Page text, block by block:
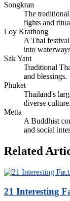
Songkran
The
fights and
Loy Krathong
A Thai
into
Sak Yant
Traditional
and blessings.
Phuket
Thailand's
diverse culture.
Metta
A Buddhist
and social
Related
21 Interesting